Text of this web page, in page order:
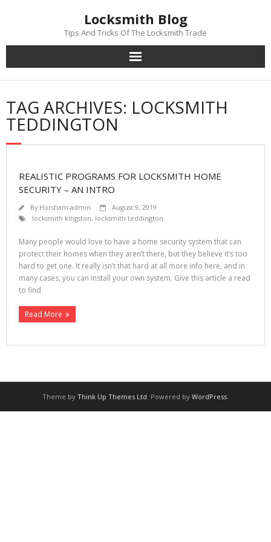
Locksmith Blog
Tips And Tricks Of The Locksmith Trade
TAG ARCHIVES: LOCKSMITH
TEDDINGTON
REALISTIC PROGRAMS FOR LOCKSMITH HOME
SECURITY – AN INTRO
By Horsham-admin
August 9, 2019
locksmith kingston, locksmith teddington
Many people would love to have a home security system that can
protect their homes when they aren’t there, but they believe it’s too
hard to get one. It really isn’t that hard at all more info here, and in
many cases, you can install your own system. Give this article a read
to find
Read More
Theme by Think Up Themes Ltd. Powered by WordPress.